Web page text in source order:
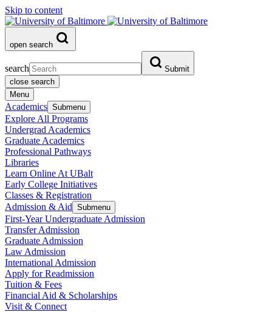
Skip to content
open search
search
Submit
close search
Menu
Academics Submenu
Explore All Programs
Undergrad Academics
Graduate Academics
Professional Pathways
Libraries
Learn Online At UBalt
Early College Initiatives
Classes & Registration
Admission & Aid Submenu
First-Year Undergraduate Admission
Transfer Admission
Graduate Admission
Law Admission
International Admission
Apply for Readmission
Tuition & Fees
Financial Aid & Scholarships
Visit & Connect